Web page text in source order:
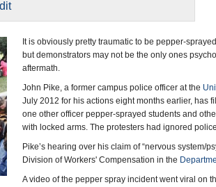
It is obviously pretty traumatic to be pepper-
but demonstrators may not be the only ones
aftermath.
John Pike, a former campus police officer at the
July 2012 for his actions eight months earlier, has
one other officer pepper-sprayed students and
with locked arms. The protesters had ignored
Pike’s hearing over his claim of “nervous system/
Division of Workers' Compensation in the
A video of the pepper spray incident went viral on